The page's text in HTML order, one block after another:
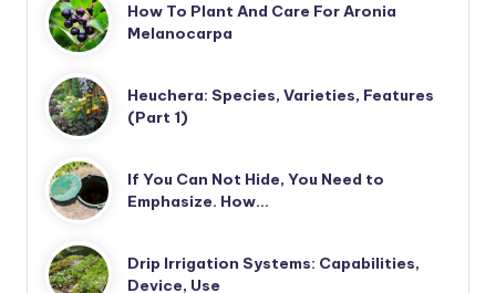
How To Plant And Care For Aronia
Melanocarpa
Heuchera: Species, Varieties, Features
(Part 1)
If You Can Not Hide, You Need to
Emphasize. How…
Drip Irrigation Systems: Capabilities,
Device, Use